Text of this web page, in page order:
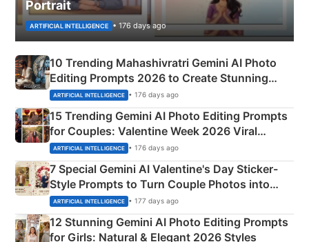
Portrait
ARTIFICIAL INTELLIGENCE • 176 days ago
10 Trending Mahashivratri Gemini AI Photo
Editing Prompts 2026 to Create Stunning
Mahadev Portraits
ARTIFICIAL INTELLIGENCE • 176 days ago
15 Trending Gemini AI Photo Editing Prompts
for Couples: Valentine Week 2026 Viral
Instagram Portraits
ARTIFICIAL INTELLIGENCE • 176 days ago
7 Special Gemini AI Valentine's Day Sticker-
Style Prompts to Turn Couple Photos into
Adorable Love Posters
ARTIFICIAL INTELLIGENCE • 177 days ago
12 Stunning Gemini AI Photo Editing Prompts
for Girls: Natural & Elegant 2026 Styles